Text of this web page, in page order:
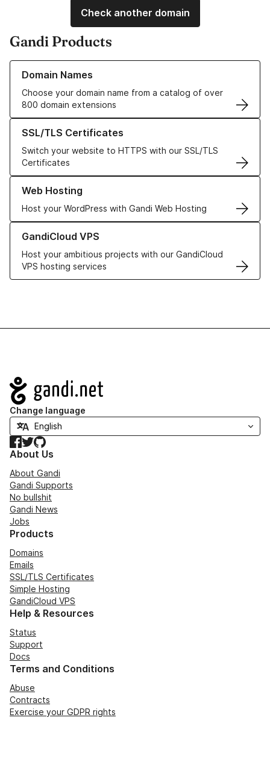
Check another domain
Gandi Products
Domain Names
Choose your domain name from a catalog of over
800 domain extensions
Learn more about our Domain Names
SSL/TLS Certificates
Switch your website to HTTPS with our SSL/TLS
Certificates
Learn more about our SSL/TLS Certificates
Web Hosting
Host your WordPress with Gandi Web Hosting
Learn more about our Web Hosting solutions
GandiCloud VPS
Host your ambitious projects with our GandiCloud
VPS hosting services
Learn more about GandiCloud VPS
Navigation
Change language
Facebook
TwitterGitHub
About Us
About Gandi
Gandi Supports
No bullshit
Gandi News
Jobs
Products
Domains
Emails
SSL/TLS Certificates
Simple Hosting
GandiCloud VPS
Help & Resources
Status
Support
Docs
Terms and Conditions
Abuse
Contracts
Exercise your GDPR rights